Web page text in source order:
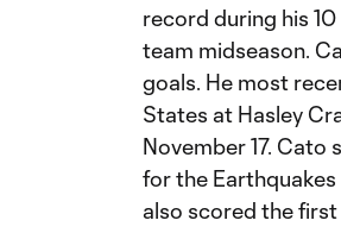
record during his
team midseason.
goals. He most
States at Hasley
November 17. Cato
for the
also scored the